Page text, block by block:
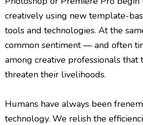
creatively using new template-
tools and technologies. At the
common sentiment — and often
among creative professionals that
threaten their livelihoods.
Humans have always been
technology. We relish the